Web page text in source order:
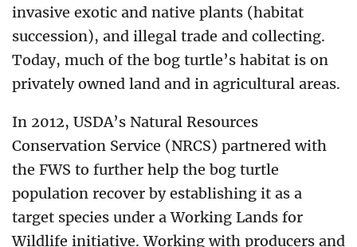
invasive exotic and native plants (habitat
succession), and illegal trade and collecting.
Today, much of the bog turtle’s habitat is on
privately owned land and in agricultural areas.
In 2012, USDA’s Natural Resources
Conservation Service (NRCS) partnered with
the FWS to further help the bog turtle
population recover by establishing it as a
target species under a Working Lands for
Wildlife initiative. Working with producers and